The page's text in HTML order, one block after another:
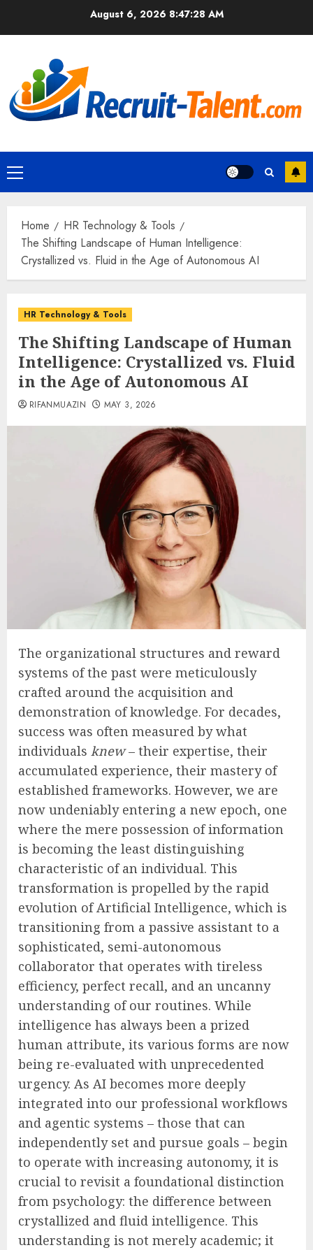
August 6, 2026 8:47:29 AM
Primary
Menu
Home
HR Technology & Tools
The Shifting Landscape of Human Intelligence:
Crystallized vs. Fluid in the Age of Autonomous AI
HR Technology & Tools
The Shifting Landscape of Human
Intelligence: Crystallized vs. Fluid
in the Age of Autonomous AI
RIFANMUAZIN MAY 3, 2026
The organizational structures and reward
systems of the past were meticulously
crafted around the acquisition and
demonstration of knowledge. For decades,
success was often measured by what
individuals knew– their expertise, their
accumulated experience, their mastery of
established frameworks. However, we are
now undeniably entering a new epoch, one
where the mere possession of information
is becoming the least distinguishing
characteristic of an individual. This
transformation is propelled by the rapid
evolution of Artificial Intelligence, which is
transitioning from a passive assistant to a
sophisticated, semi-autonomous
collaborator that operates with tireless
efficiency, perfect recall, and an uncanny
understanding of our routines. While
intelligence has always been a prized
human attribute, its various forms are now
being re-evaluated with unprecedented
urgency. As AI becomes more deeply
integrated into our professional workflows
and agentic systems – those that can
independently set and pursue goals – begin
to operate with increasing autonomy, it is
crucial to revisit a foundational distinction
from psychology: the difference between
crystallized and fluid intelligence. This
understanding is not merely academic; it